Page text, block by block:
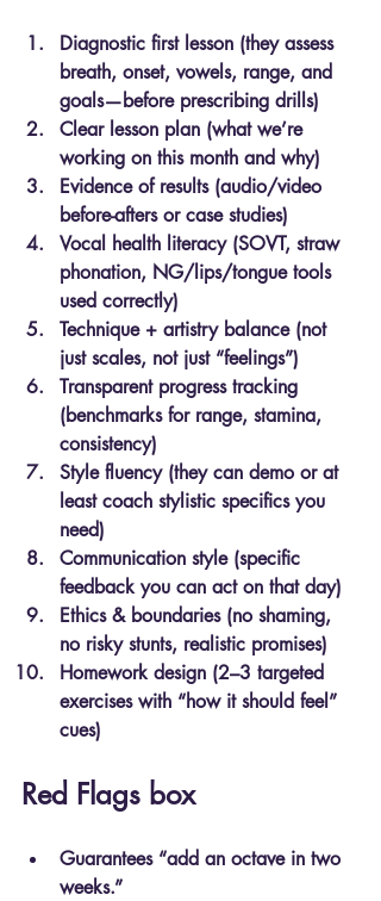
Diagnostic first lesson (they assess
breath, onset, vowels, range, and
goals—before prescribing drills)
Clear lesson plan (what we’re
working on this month and why)
Evidence of results (audio/video
before-afters or case studies)
Vocal health literacy (SOVT, straw
phonation, NG/lips/tongue tools
used correctly)
Technique + artistry balance (not
just scales, not just “feelings”)
Transparent progress tracking
(benchmarks for range, stamina,
consistency)
Style fluency (they can demo or at
least coach stylistic specifics you
need)
Communication style (specific
feedback you can act on that day)
Ethics & boundaries (no shaming,
no risky stunts, realistic promises)
Homework design (2–3 targeted
exercises with “how it should feel”
cues)
Red Flags box
Guarantees “add an octave in two
weeks.”